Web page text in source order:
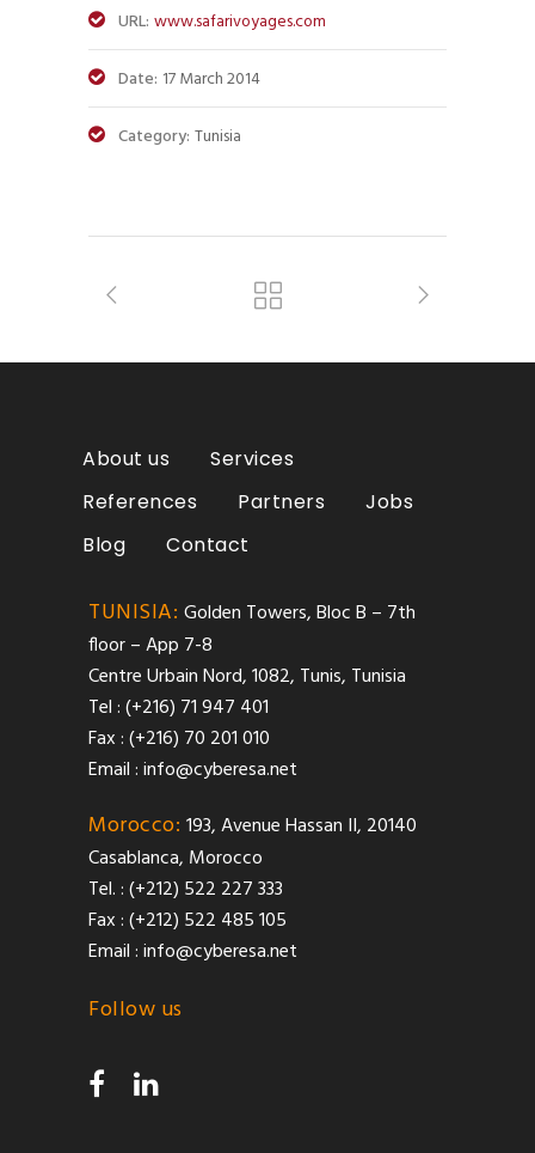
URL: www.safarivoyages.com
Date: 17 March 2014
Category: Tunisia
About us
Services
References
Partners
Jobs
Blog
Contact
TUNISIA: Golden Towers, Bloc B – 7th
floor – App 7-8
Centre Urbain Nord, 1082, Tunis, Tunisia
Tel : (+216) 71 947 401
Fax : (+216) 70 201 010
Email :info@cyberesa.net
Morocco: 193, Avenue Hassan II, 20140
Casablanca, Morocco
Tel. : (+212) 522 227 333
Fax : (+212) 522 485 105
Email :info@cyberesa.net
Follow us